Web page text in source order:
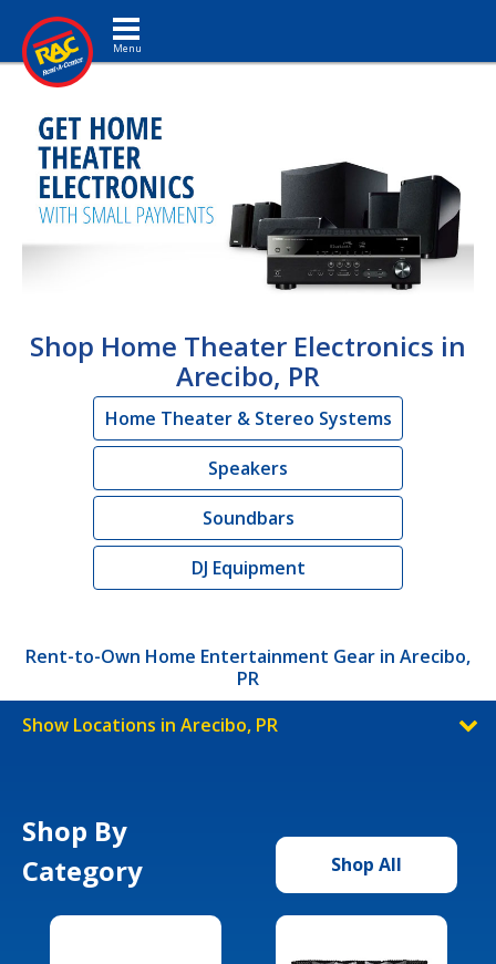
Toggle navigation
Shop Home Theater Electronics in
Arecibo, PR
Home Theater & Stereo Systems
Speakers
Soundbars
DJ Equipment
Rent-to-Own Home Entertainment Gear in Arecibo,
PR
Show Locations in Arecibo, PR
Shop By
Category
Shop All